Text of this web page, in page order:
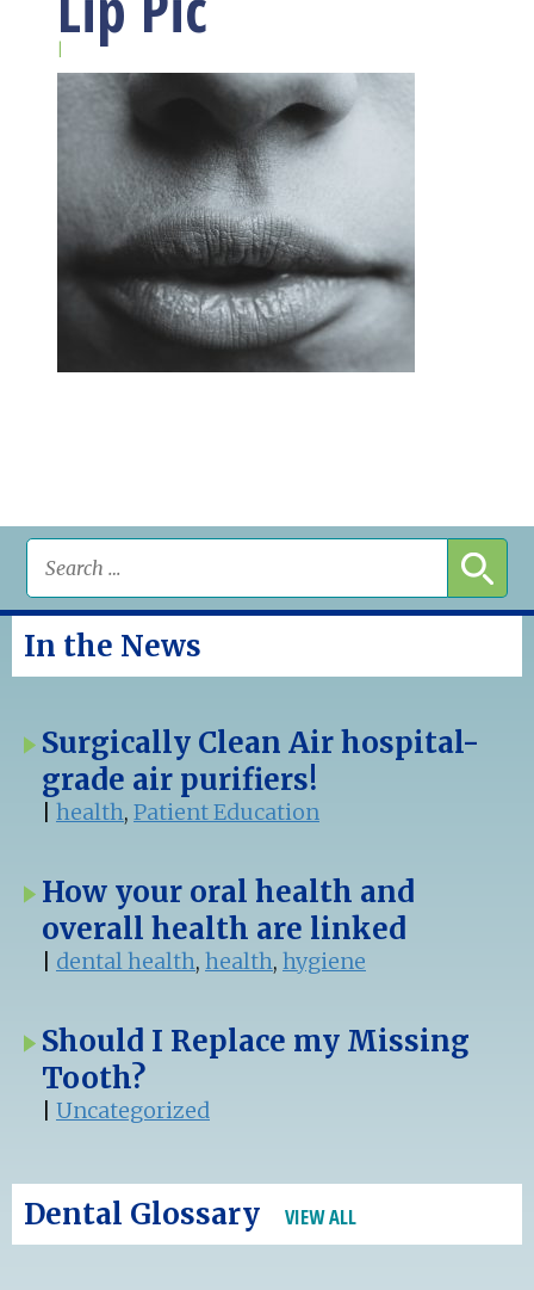
In the News
Surgically Clean Air hospital-
grade air purifiers!
health, Patient Education
How your oral health and
overall health are linked
dental health, health, hygiene
Should I Replace my Missing
Tooth?
Uncategorized
Dental Glossary VIEW ALL